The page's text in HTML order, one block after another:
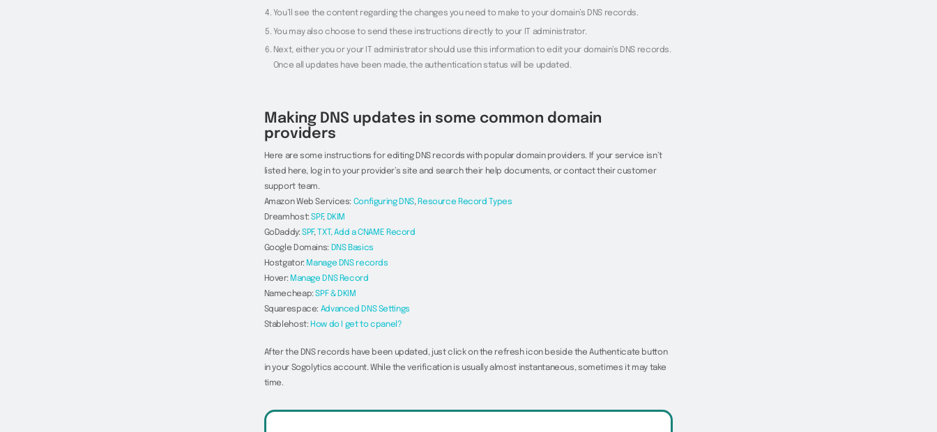
You’ll see the content regarding the changes you need to make to your domain’s DNS records.
You may also choose to send these instructions directly to your IT administrator.
Next, either you or your IT administrator should use this information to edit your domain’s DNS records.
Once all updates have been made, the authentication status will be updated.
Making DNS updates in some common domain
providers
Here are some instructions for editing DNS records with popular domain providers. If your service isn’t
listed here, log in to your provider’s site and search their help documents, or contact their customer
support team.
Amazon Web Services: Configuring DNS, Resource Record Types
Dreamhost:SPF, DKIM
GoDaddy:SPF, TXT, Add a CNAME Record
Google Domains: DNS Basics
Hostgator: Manage DNS records
Hover: Manage DNS Record
Namecheap:SPF & DKIM
Squarespace: Advanced DNS Settings
Stablehost: How do I get to cpanel?
After the DNS records have been updated, just click on the refresh icon beside the Authenticate button
in your Sogolytics account. While the verification is usually almost instantaneous, sometimes it may take
time.